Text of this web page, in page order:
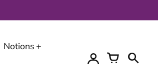
Notions